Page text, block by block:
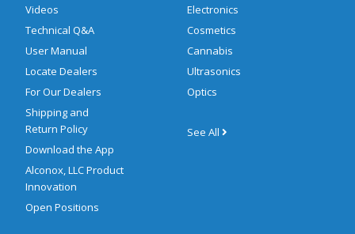
Videos
Technical Q&A
User Manual
Locate Dealers
For Our Dealers
Shipping and
Return Policy
Download the App
Alconox, LLC Product
Innovation
Open Positions
Electronics
Cosmetics
Cannabis
Ultrasonics
Optics
See All